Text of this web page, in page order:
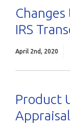
IRS
April 2nd, 2020
Product